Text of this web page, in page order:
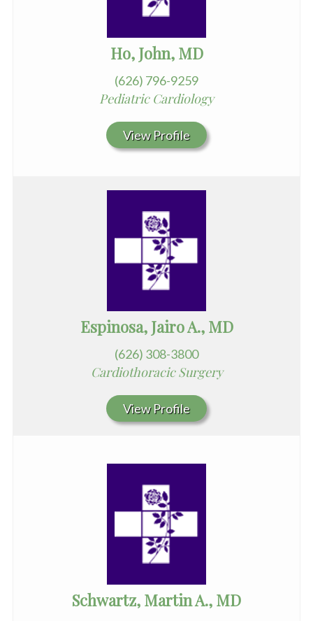
Ho, John, MD
(626) 796-9259
Pediatric Cardiology
View Profile
Espinosa, Jairo A., MD
(626) 308-3800
Cardiothoracic Surgery
View Profile
Schwartz, Martin A., MD